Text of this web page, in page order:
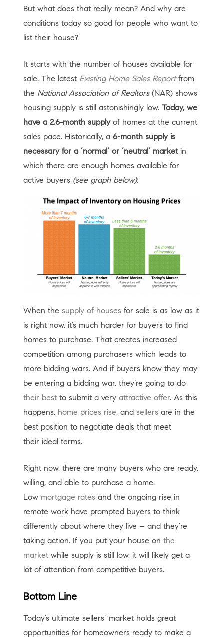
But what does that really mean? And why are
conditions today so good for people who want to
list their house?
It starts with the number of houses available for
sale. The latest Existing Home Sales Reportfrom
the National Association of Realtors (NAR) shows
housing supply is still astonishingly low. Today, we
have a 2.6-month supplyof homes at the current
sales pace. Historically, a 6-month supply is
necessary for a ‘normal’ or ‘neutral’ marketin
which there are enough homes available for
active buyers (see graph below):
When the supply of housesfor sale is as low as it
is right now, it’s much harder for buyers to find
homes to purchase. That creates increased
competition among purchasers which leads to
more bidding wars. And if buyers know they may
be entering a bidding war, they’re going to do
their bestto submit a very attractive offer. As this
happens, home prices rise, and sellersare in the
best position to negotiate deals that meet
their ideal terms.
Right now, there are many buyers who are ready,
willing, and able to purchase a home.
Low mortgage ratesand the ongoing rise in
remote work have prompted buyers to think
differently about where they live – and they’re
taking action. If you put your house on the
marketwhile supply is still low, it will likely get a
lot of attention from competitive buyers.
Bottom Line
Today’s ultimate sellers’ market holds great
opportunities for homeowners ready to make a